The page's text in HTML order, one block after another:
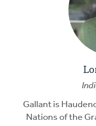
Gallant is
Nations of the